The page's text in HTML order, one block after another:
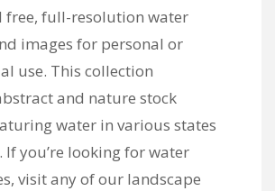
free, full-resolution water
images for personal or
use. This collection
and nature stock
water in various states
you’re looking for water
visit any of our landscape